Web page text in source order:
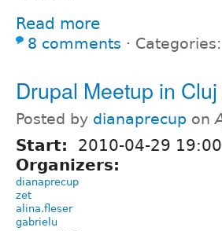
Read more
8 comments ⋅ Categories:
Drupal Meetup in
Posted by dianaprecup on
Start: 2010-04-29 19:00
Organizers:
dianaprecup
zet
alina.fleser
gabrielu